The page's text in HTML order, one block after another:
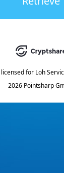
licensed for Loh
2026 Pointsharp